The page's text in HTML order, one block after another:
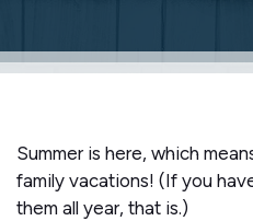
Summer is here, which
family vacations! (If you
them all year, that is.)